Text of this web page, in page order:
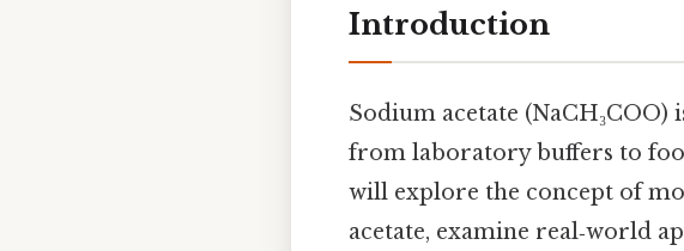
Introduction
Sodium acetate
from laboratory buffers to
will explore the concept of
acetate, examine real‑world